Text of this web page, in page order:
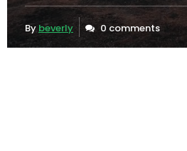
By beverly 0 comments